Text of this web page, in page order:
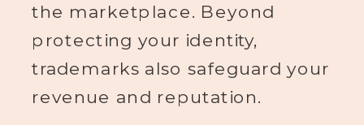
the marketplace. Beyond
protecting your identity,
trademarks also safeguard your
revenue and reputation.